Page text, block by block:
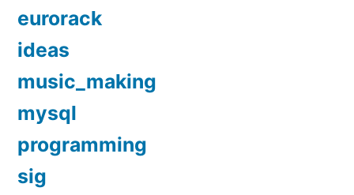
eurorack
ideas
music_making
mysql
programming
sig